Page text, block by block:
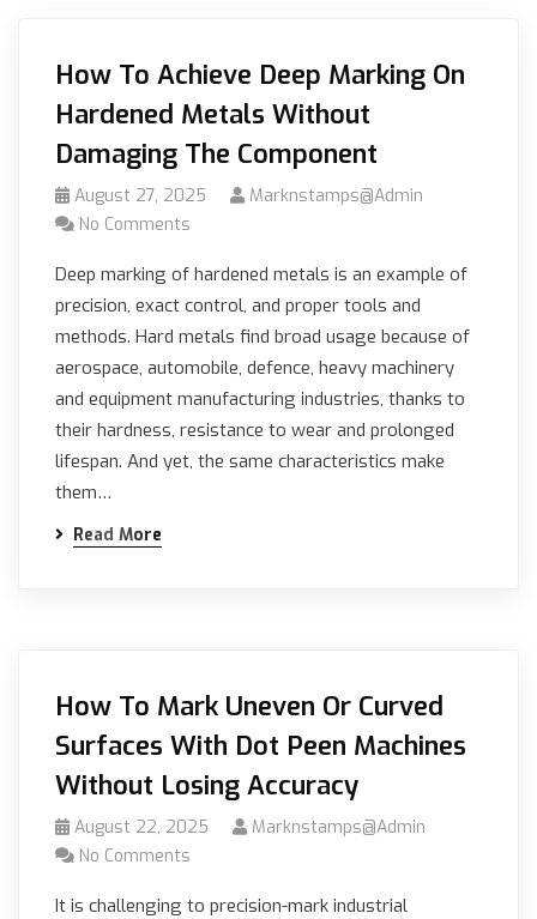
How To Achieve Deep Marking On
Hardened Metals Without
Damaging The Component
August 27, 2025
Marknstamps@admin
No Comments
Deep marking of hardened metals is an example of
precision, exact control, and proper tools and
methods. Hard metals find broad usage because of
aerospace, automobile, defence, heavy machinery
and equipment manufacturing industries, thanks to
their hardness, resistance to wear and prolonged
lifespan. And yet, the same characteristics make
them…
Read More
How To Mark Uneven Or Curved
Surfaces With Dot Peen Machines
Without Losing Accuracy
August 22, 2025
Marknstamps@admin
No Comments
It is challenging to precision-mark industrial